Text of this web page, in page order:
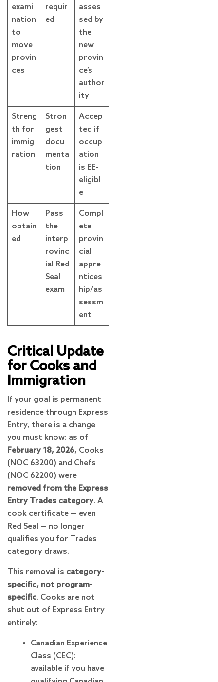
exami
nation
to
move
provin
ces
requir
ed
asses
sed by
the
new
provin
ce’s
author
ity
Streng
th for
immig
ration
Stron
gest
docu
menta
tion
Accep
ted if
occup
ation
is EE-
eligibl
e
How
obtain
ed
Pass
the
interp
rovinc
ial Red
Seal
exam
Compl
ete
provin
cial
appre
ntices
hip/as
sessm
ent
Critical Update
for Cooks and
Immigration
If your goal is permanent
residence through Express
Entry, there is a change
you must know: as of
February 18, 2026, Cooks
(NOC 63200) and Chefs
(NOC 62200) were
removed from the Express
Entry Trades category. A
cook certificate — even
Red Seal — no longer
qualifies you for Trades
category draws.
This removal is category-
specific, not program-
specific. Cooks are not
shut out of Express Entry
entirely:
Canadian Experience
Class (CEC):
available if you have